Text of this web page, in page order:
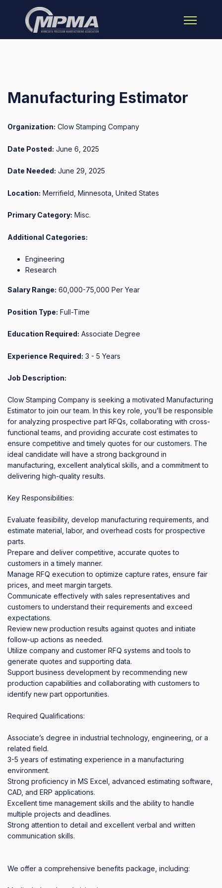
Open main
Manufacturing Estimator
Organization: Clow Stamping Company
Date Posted: June 6, 2025
Date Needed: June 29, 2025
Location: Merrifield, Minnesota, United States
Primary Category: Misc.
Additional Categories:
Engineering
Research
Salary Range: 60,000-75,000 Per Year
Position Type: Full-Time
Education Required: Associate Degree
Experience Required: 3 - 5 Years
Job Description:
Clow Stamping Company is seeking a motivated Manufacturing
Estimator to join our team. In this key role, you’ll be responsible
for analyzing prospective part RFQs, collaborating with cross-
functional teams, and providing accurate cost estimates to
ensure competitive and timely quotes for our customers. The
ideal candidate will have a strong background in
manufacturing, excellent analytical skills, and a commitment to
delivering high-quality results.
Key Responsibilities:
Evaluate feasibility, develop manufacturing requirements, and
estimate material, labor, and overhead costs for prospective
parts.
Prepare and deliver competitive, accurate quotes to
customers in a timely manner.
Manage RFQ execution to optimize capture rates, ensure fair
prices, and meet margin targets.
Communicate effectively with sales representatives and
customers to understand their requirements and exceed
expectations.
Review new production results against quotes and initiate
follow-up actions as needed.
Utilize company and customer RFQ systems and tools to
generate quotes and supporting data.
Support business development by recommending new
production capabilities and collaborating with customers to
identify new part opportunities.
Required Qualifications:
Associate’s degree in industrial technology, engineering, or a
related field.
3-5 years of estimating experience in a manufacturing
environment.
Strong proficiency in MS Excel, advanced estimating software,
CAD, and ERP applications.
Excellent time management skills and the ability to handle
multiple projects and deadlines.
Strong attention to detail and excellent verbal and written
communication skills.
We offer a comprehensive benefits package, including: